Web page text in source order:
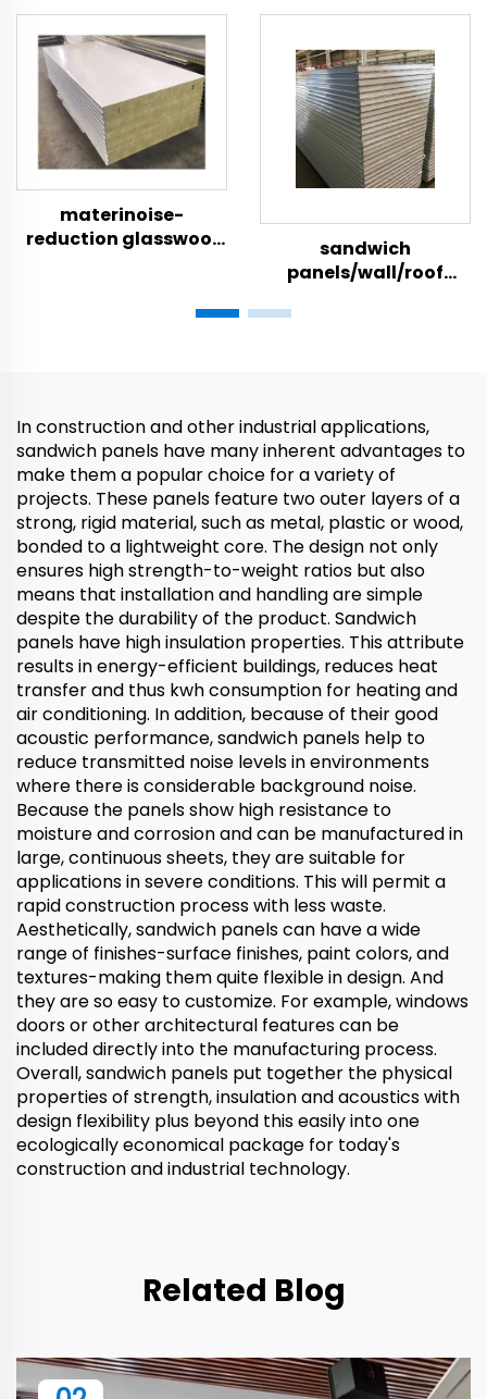
board/foam board
materinoise-
reduction glasswool
sandwich
panels/wall/roof
In construction and other industrial applications,
sandwich panels have many inherent advantages to
make them a popular choice for a variety of
projects. These panels feature two outer layers of a
strong, rigid material, such as metal, plastic or wood,
bonded to a lightweight core. The design not only
ensures high strength-to-weight ratios but also
means that installation and handling are simple
despite the durability of the product. Sandwich
panels have high insulation properties. This attribute
results in energy-efficient buildings, reduces heat
transfer and thus kwh consumption for heating and
air conditioning. In addition, because of their good
acoustic performance, sandwich panels help to
reduce transmitted noise levels in environments
where there is considerable background noise.
Because the panels show high resistance to
moisture and corrosion and can be manufactured in
large, continuous sheets, they are suitable for
applications in severe conditions. This will permit a
rapid construction process with less waste.
Aesthetically, sandwich panels can have a wide
range of finishes-surface finishes, paint colors, and
textures-making them quite flexible in design. And
they are so easy to customize. For example, windows
doors or other architectural features can be
included directly into the manufacturing process.
Overall, sandwich panels put together the physical
properties of strength, insulation and acoustics with
design flexibility plus beyond this easily into one
ecologically economical package for today's
construction and industrial technology.
Related Blog